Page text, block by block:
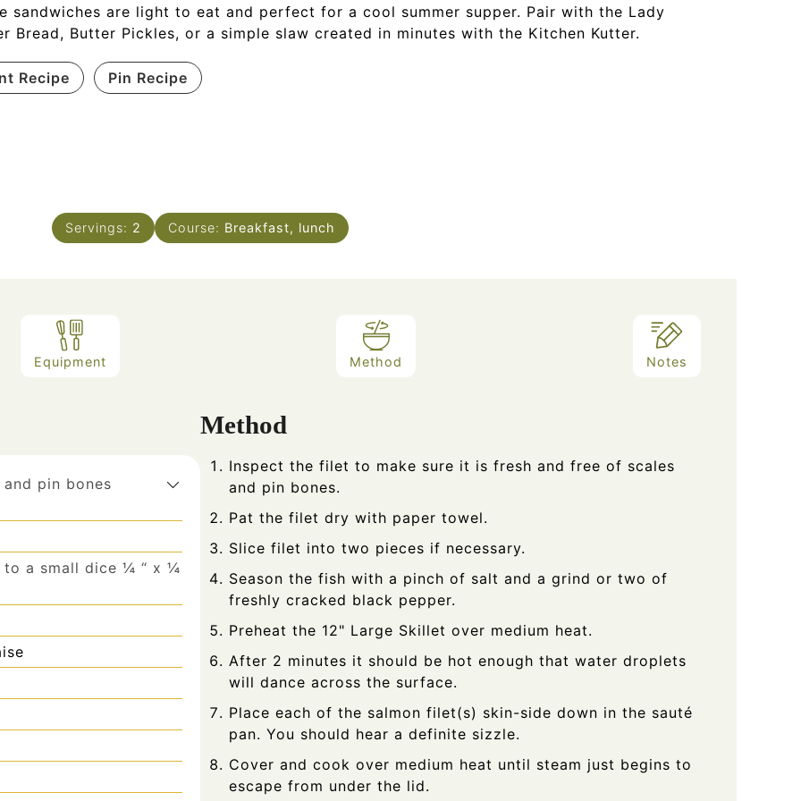
sandwiches are light to eat and perfect for a cool summer supper. Pair with the Lady
Bread, Butter Pickles, or a simple slaw created in minutes with the Kitchen Kutter.
Recipe Pin Recipe
Servings: 2 Course: Breakfast, lunch
Equipment Method Notes
and pin bones
to a small dice ¼ “ x ¼
Method
Inspect the filet to make sure it is fresh and free of scales
and pin bones.
Pat the filet dry with paper towel.
Slice filet into two pieces if necessary.
Season the fish with a pinch of salt and a grind or two of
freshly cracked black pepper.
Preheat the 12" Large Skillet over medium heat.
After 2 minutes it should be hot enough that water droplets
will dance across the surface.
Place each of the salmon filet(s) skin-side down in the sauté
pan. You should hear a definite sizzle.
Cover and cook over medium heat until steam just begins to
escape from under the lid.